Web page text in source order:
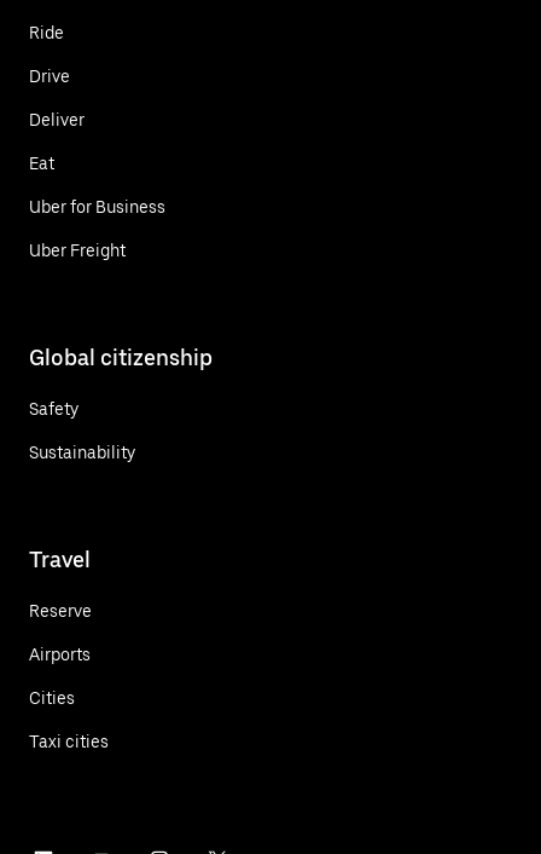
Ride
Drive
Deliver
Eat
Uber for Business
Uber Freight
Global citizenship
Safety
Sustainability
Travel
Reserve
Airports
Cities
Taxi cities